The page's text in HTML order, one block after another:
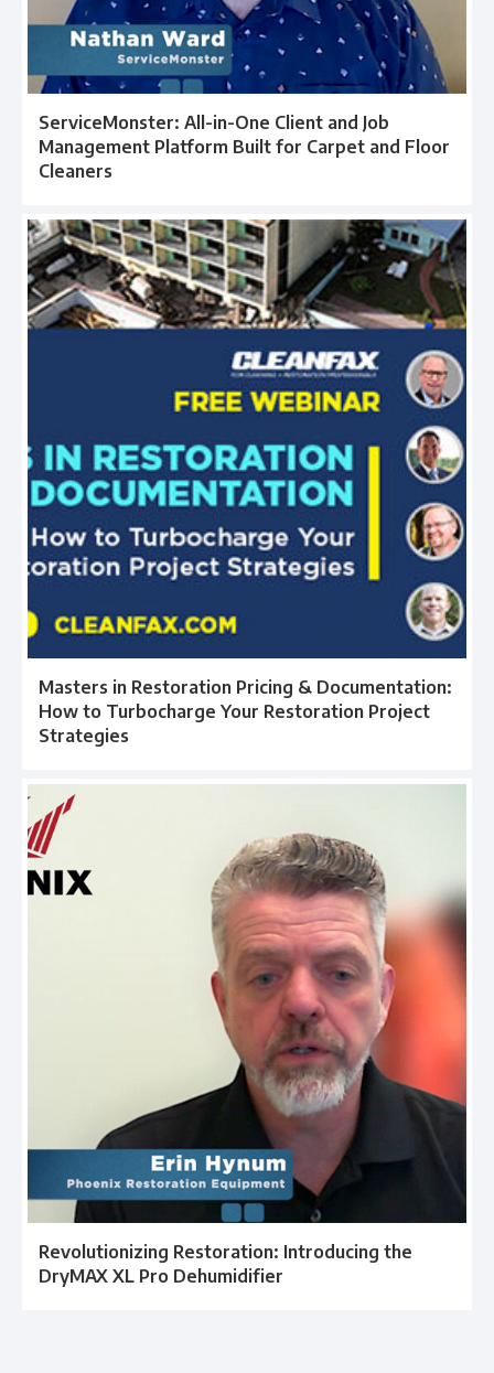
ServiceMonster: All-in-One Client and Job
Management Platform Built for Carpet and Floor
Cleaners
Masters in Restoration Pricing & Documentation:
How to Turbocharge Your Restoration Project
Strategies
Revolutionizing Restoration: Introducing the
DryMAX XL Pro Dehumidifier